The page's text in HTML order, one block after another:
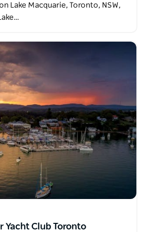
Lake Macquarie, Toronto, NSW,
Yacht Club Toronto